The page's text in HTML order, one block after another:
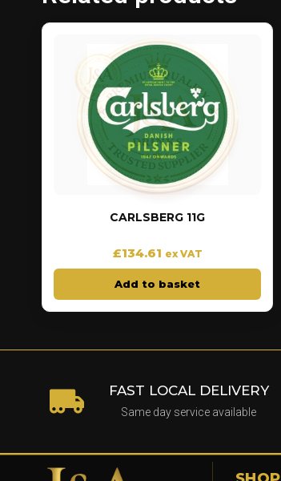
CARLSBERG 11G
£134.61 ex VAT
Add to basket
FAST LOCAL DELIVERY
Same day service available